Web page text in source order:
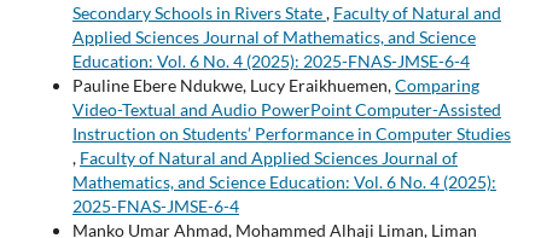
Secondary Schools in Rivers State, Faculty of Natural and
Applied Sciences Journal of Mathematics, and Science
Education: Vol. 6 No. 4 (2025): 2025-FNAS-JMSE-6-4
Pauline Ebere Ndukwe, Lucy Eraikhuemen,Comparing
Video-Textual and Audio PowerPoint Computer-Assisted
Instruction on Students’ Performance in Computer Studies
, Faculty of Natural and Applied Sciences Journal of
Mathematics, and Science Education: Vol. 6 No. 4 (2025):
2025-FNAS-JMSE-6-4
Manko Umar Ahmad, Mohammed Alhaji Liman, Liman